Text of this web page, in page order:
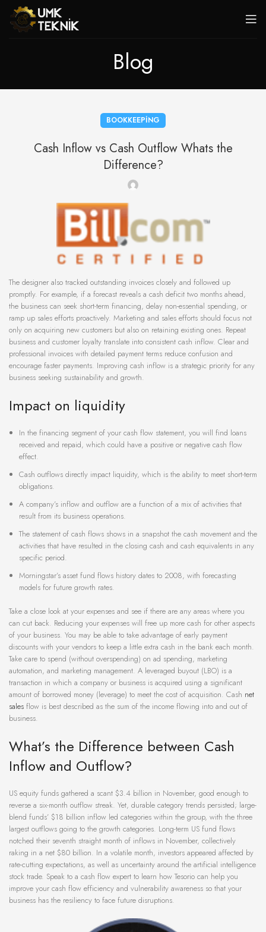
Blog
BOOKKEEPING
Cash Inflow vs Cash Outflow Whats the
Difference?
The designer also tracked outstanding invoices closely and followed up
promptly. For example, if a forecast reveals a cash deficit two months ahead,
the business can seek short-term financing, delay non-essential spending, or
ramp up sales efforts proactively. Marketing and sales efforts should focus not
only on acquiring new customers but also on retaining existing ones. Repeat
business and customer loyalty translate into consistent cash inflow. Clear and
professional invoices with detailed payment terms reduce confusion and
encourage faster payments. Improving cash inflow is a strategic priority for any
business seeking sustainability and growth.
Impact on liquidity
In the financing segment of your cash flow statement, you will find loans
received and repaid, which could have a positive or negative cash flow
effect.
Cash outflows directly impact liquidity, which is the ability to meet short-term
obligations.
A company’s inflow and outflow are a function of a mix of activities that
result from its business operations.
The statement of cash flows shows in a snapshot the cash movement and the
activities that have resulted in the closing cash and cash equivalents in any
specific period.
Morningstar’s asset fund flows history dates to 2008, with forecasting
models for future growth rates.
Take a close look at your expenses and see if there are any areas where you
can cut back. Reducing your expenses will free up more cash for other aspects
of your business. You may be able to take advantage of early payment
discounts with your vendors to keep a little extra cash in the bank each month.
Take care to spend (without overspending) on ad spending, marketing
automation, and marketing management. A leveraged buyout (LBO) is a
transaction in which a company or business is acquired using a significant
amount of borrowed money (leverage) to meet the cost of acquisition. Cash net
sales flow is best described as the sum of the income flowing into and out of
business.
What’s the Difference between Cash
Inflow and Outflow?
US equity funds gathered a scant $3.4 billion in November, good enough to
reverse a six-month outflow streak. Yet, durable category trends persisted; large-
blend funds’ $18 billion inflow led categories within the group, with the three
largest outflows going to the growth categories. Long-term US fund flows
notched their seventh straight month of inflows in November, collectively
raking in a net $80 billion. In a volatile month, investors appeared affected by
rate-cutting expectations, as well as uncertainty around the artificial intelligence
stock trade. Speak to a cash flow expert to learn how Tesorio can help you
improve your cash flow efficiency and vulnerability awareness so that your
business has the resiliency to face future disruptions.